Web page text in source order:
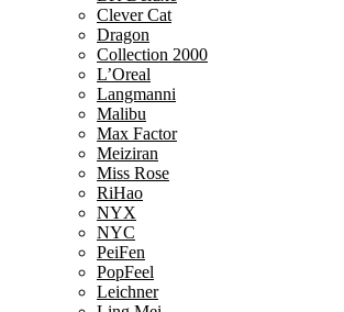
Clever Cat
Dragon
Collection 2000
L’Oreal
Langmanni
Malibu
Max Factor
Meiziran
Miss Rose
RiHao
NYX
NYC
PeiFen
PopFeel
Leichner